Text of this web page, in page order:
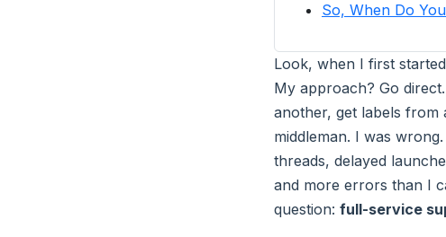
So, When Do
Look, when I first
My approach? Go
another, get labels from
middleman. I was
threads, delayed
and more errors than I
question: full-service